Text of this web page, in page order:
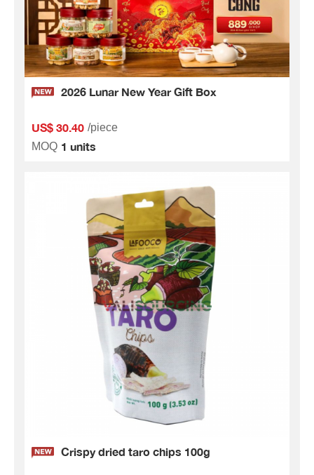
2026 Lunar New Year Gift Box
US$ 30.40 /piece
MOQ 1 units
Crispy dried taro chips 100g